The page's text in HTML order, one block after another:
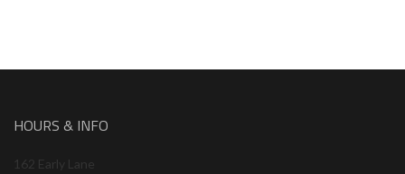
HOURS & INFO
162 Early Lane